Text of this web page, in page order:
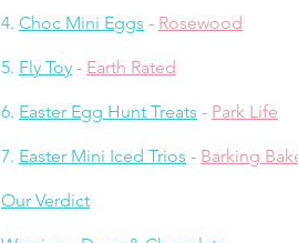
4. Choc Mini Eggs - Rosewood
5. Fly Toy - Earth Rated
6. Easter Egg Hunt Treats - Park Life
7. Easter Mini Iced Trios - Barking
Our Verdict